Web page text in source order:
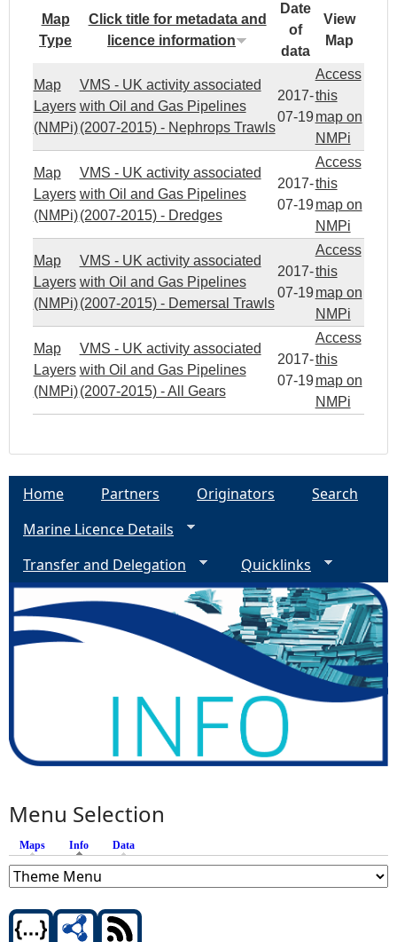
Map
Type
Click title for metadata and
licence information
Date
of
data
View
Map
Map
Layers
(NMPi)
VMS - UK activity associated
with Oil and Gas Pipelines
(2007-2015) - Nephrops Trawls
2017-
07-19
Access
this
map on
NMPi
Map
Layers
(NMPi)
VMS - UK activity associated
with Oil and Gas Pipelines
(2007-2015) - Dredges
2017-
07-19
Access
this
map on
NMPi
Map
Layers
(NMPi)
VMS - UK activity associated
with Oil and Gas Pipelines
(2007-2015) - Demersal Trawls
2017-
07-19
Access
this
map on
NMPi
Map
Layers
(NMPi)
VMS - UK activity associated
with Oil and Gas Pipelines
(2007-2015) - All Gears
2017-
07-19
Access
this
map on
NMPi
Home Partners Originators
Search
Marine Licence Details
Transfer and Delegation
Quicklinks
Menu Selection
Maps Info (active tab)
Data